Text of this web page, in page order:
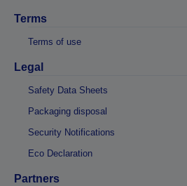
Terms
Terms of use
Legal
Safety Data Sheets
Packaging disposal
Security Notifications
Eco Declaration
Partners